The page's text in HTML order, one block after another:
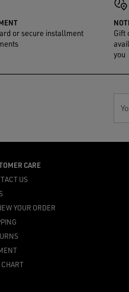
or secure installment
Gift
you
CARE
US
YOUR ORDER
CHART